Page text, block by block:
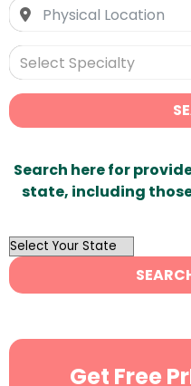
Select Specialty
Search here for
state, including
OutList
State
Search
Get Free